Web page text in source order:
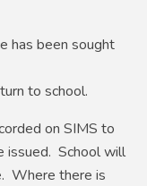
has been sought
to school.
on SIMS to
issued. School will
Where there is